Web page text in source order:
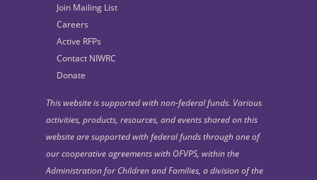
Join Mailing List
Careers
Active RFPs
Contact NIWRC
Donate
This website is supported with non-federal funds. Various
activities, products, resources, and events shared on this
website are supported with federal funds through one of
our cooperative agreements with OFVPS, within the
Administration for Children and Families, a division of the